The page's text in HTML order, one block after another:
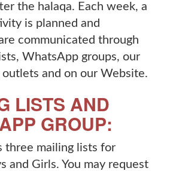
the halaqa. Each week, a
is planned and
communicated through
WhatsApp groups, our
outlets and on our Website.
LISTS AND
GROUP:
three mailing lists for
and Girls. You may request